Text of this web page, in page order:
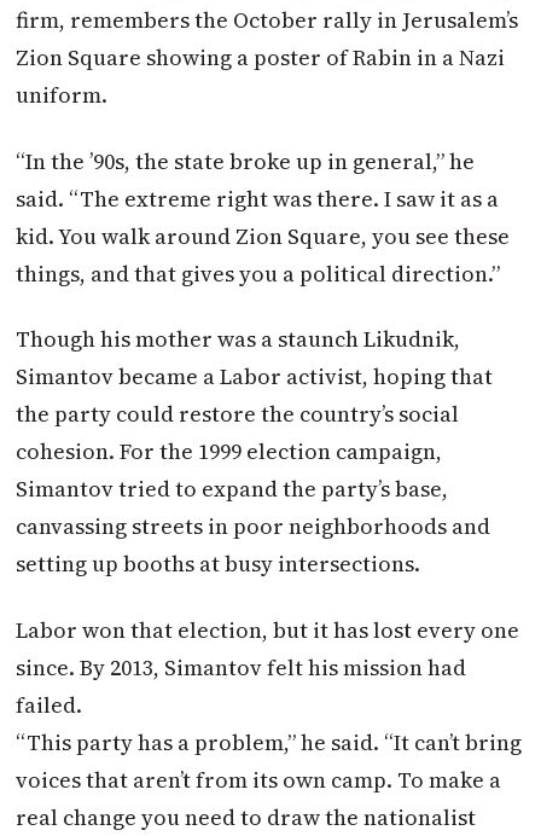
firm, remembers the October rally in Jerusalem’s
Zion Square showing a poster of Rabin in a Nazi
uniform.
“In the ’90s, the state broke up in general,” he
said. “The extreme right was there. I saw it as a
kid. You walk around Zion Square, you see these
things, and that gives you a political direction.”
Though his mother was a staunch Likudnik,
Simantov became a Labor activist, hoping that
the party could restore the country’s social
cohesion. For the 1999 election campaign,
Simantov tried to expand the party’s base,
canvassing streets in poor neighborhoods and
setting up booths at busy intersections.
Labor won that election, but it has lost every one
since. By 2013, Simantov felt his mission had
failed.
“This party has a problem,” he said. “It can’t bring
voices that aren’t from its own camp. To make a
real change you need to draw the nationalist